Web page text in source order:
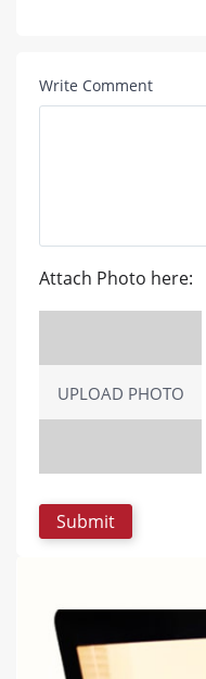
Write Comment
Attach Photo here:
UPLOAD PHOTO